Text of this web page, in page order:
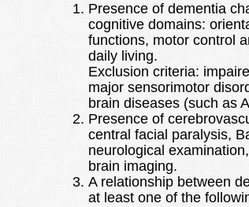
Presence of dementia
cognitive domains:
functions, motor control
daily living.
Exclusion criteria:
major sensorimotor
brain diseases (such as
Presence of
central facial paralysis,
neurological
brain imaging.
A relationship between
at least one of the